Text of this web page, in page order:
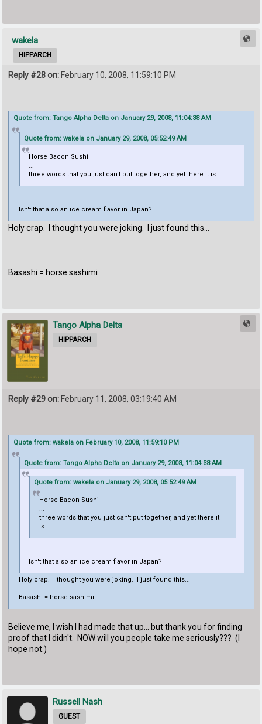
wakela
HIPPARCH
Reply #28 on: February 10, 2008, 11:59:10 PM
Quote from: Tango Alpha Delta on January 29, 2008, 11:04:38 AM
Quote from: wakela on January 29, 2008, 05:52:49 AM
Horse Bacon Sushi
three words that you just can't put together, and yet there it is.
Isn't that also an ice cream flavor in Japan?
Holy crap. I thought you were joking. I just found this...
Basashi = horse sashimi
Tango Alpha Delta
HIPPARCH
Reply #29 on: February 11, 2008, 03:19:40 AM
Quote from: wakela on February 10, 2008, 11:59:10 PM
Quote from: Tango Alpha Delta on January 29, 2008, 11:04:38 AM
Quote from: wakela on January 29, 2008, 05:52:49 AM
Horse Bacon Sushi
...
three words that you just can't put together, and yet there it
is.
Isn't that also an ice cream flavor in Japan?
Holy crap. I thought you were joking. I just found this...
Basashi = horse sashimi
Believe me, I wish I had made that up... but thank you for finding
proof that I didn't. NOW will you people take me seriously??? (I
hope not.)
Russell Nash
GUEST